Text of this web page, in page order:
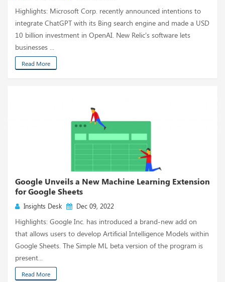
Highlights: Microsoft Corp. recently announced intentions to
integrate ChatGPT with its Bing search engine and made a USD
10 billion investment in OpenAI. New Relic's software lets
businesses ...
Read More
Google Unveils a New Machine Learning Extension
for Google Sheets
Insights Desk Dec 09, 2022
Highlights: Google Inc. has introduced a brand-new add on
that allows users to develop Artificial Intelligence Models within
Google Sheets. The Simple ML beta version of the program is
present...
Read More